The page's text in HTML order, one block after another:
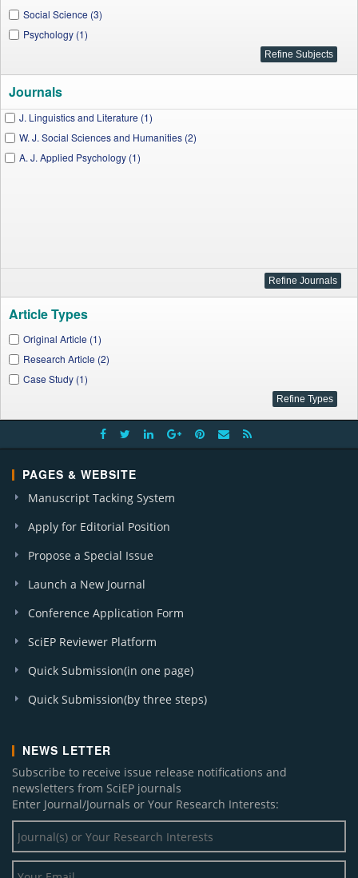
Social Science (3)
Psychology (1)
Journals
J. Linguistics and Literature (1)
W. J. Social Sciences and Humanities (2)
A. J. Applied Psychology (1)
Article Types
Original Article (1)
Research Article (2)
Case Study (1)
PAGES & WEBSITE
Manuscript Tacking System
Apply for Editorial Position
Propose a Special Issue
Launch a New Journal
Conference Application Form
SciEP Reviewer Platform
Quick Submission(in one page)
Quick Submission(by three steps)
NEWS LETTER
Subscribe to receive issue release notifications and
newsletters from SciEP journals
Enter Journal/Journals or Your Research Interests: